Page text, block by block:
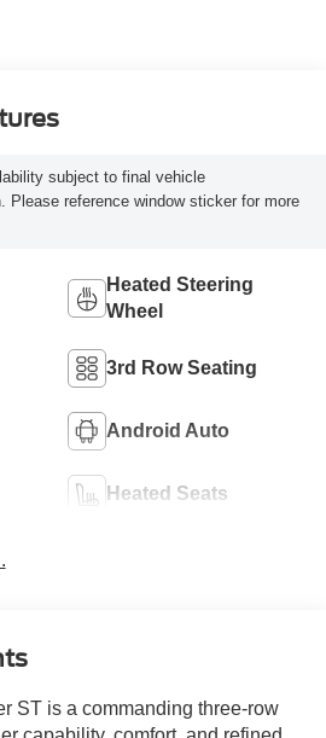
subject to final vehicle
Please reference window sticker for more
Heated Steering
Wheel
3rd Row Seating
Android Auto
Heated Seats
ST is a commanding three-row